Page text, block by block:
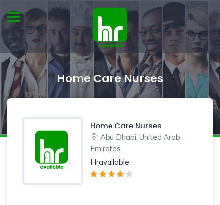
Home Care Nurses
Home Care Nurses
Abu Dhabi, United Arab
Emirates
Hravailable